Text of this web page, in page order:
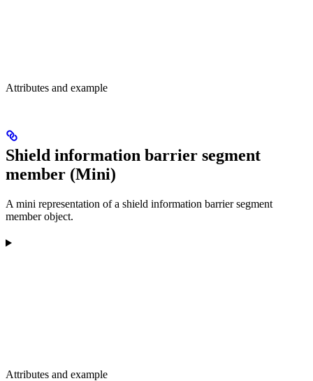
Attributes and example
Shield information barrier segment
member (Mini)
A mini representation of a shield information barrier segment
member object.
Attributes and example